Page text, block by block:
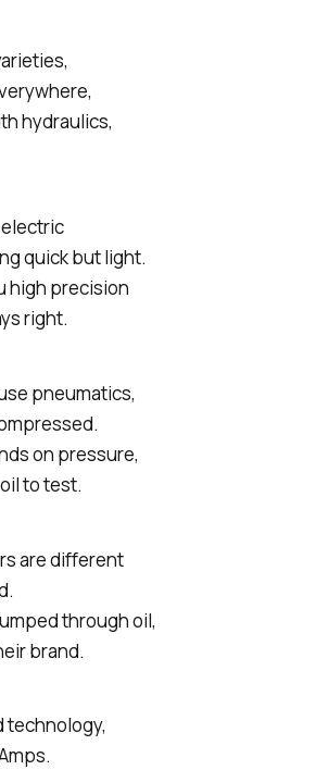
hydraulics,
electric
quick but light.
high precision
right.
pneumatics,
on pressure,
to test.
are different
through oil,
brand.
technology,